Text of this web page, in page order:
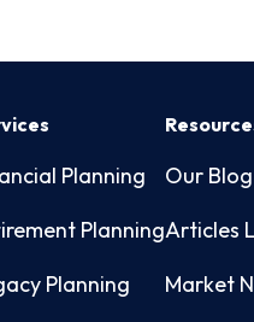
Planning
Planning
Planning
Our Blog
Articles
Market